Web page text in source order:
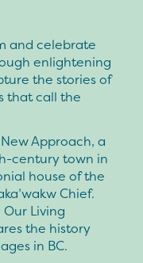
and celebrate
enlightening
the stories of
that call the
Approach, a
century town in
house of the
Chief.
Living
the history
in BC.